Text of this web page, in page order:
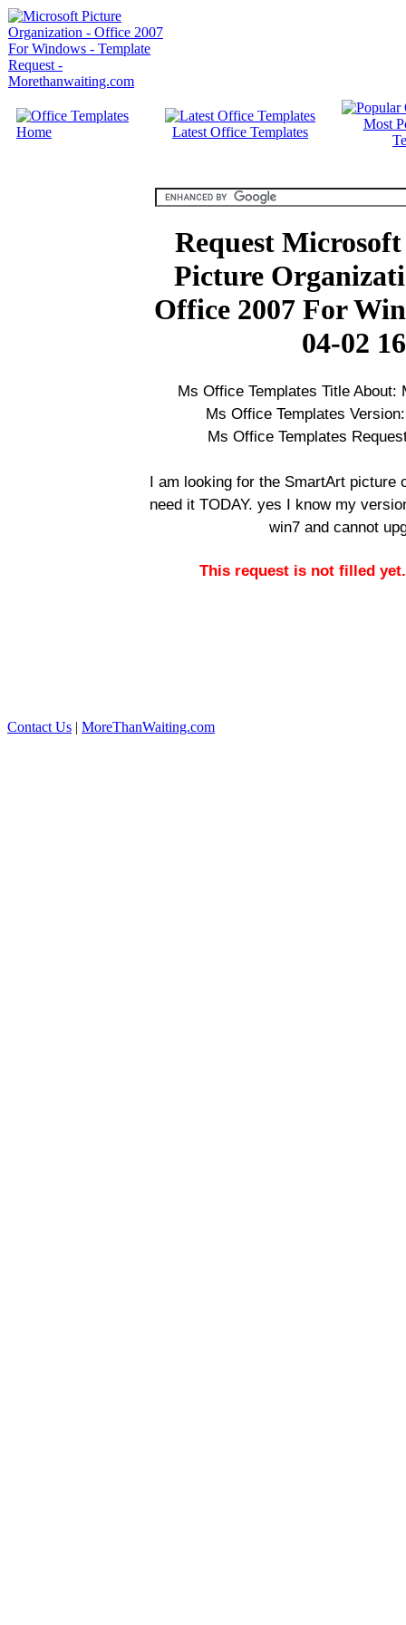
Home Latest Office Templates
Most
Request
Picture
Office 2007 For
04-02
Ms Office Templates Title About:
Ms Office Templates Version:
Ms Office Templates
I am looking for the SmartArt picture
need it TODAY. yes I know my
win7 and cannot
This request is not filled
Contact Us | MoreThanWaiting.com